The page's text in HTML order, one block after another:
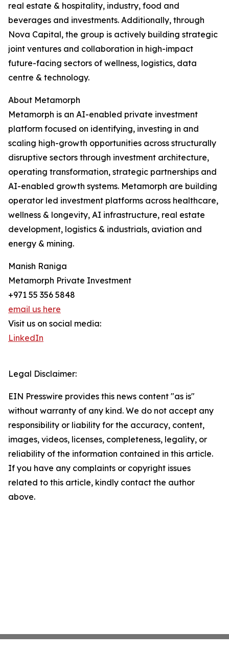
real estate & hospitality, industry, food and
beverages and investments. Additionally, through
Nova Capital, the group is actively building strategic
joint ventures and collaboration in high-impact
future-facing sectors of wellness, logistics, data
centre & technology.
About Metamorph
Metamorph is an AI-enabled private investment
platform focused on identifying, investing in and
scaling high-growth opportunities across structurally
disruptive sectors through investment architecture,
operating transformation, strategic partnerships and
AI-enabled growth systems. Metamorph are building
operator led investment platforms across healthcare,
wellness & longevity, AI infrastructure, real estate
development, logistics & industrials, aviation and
energy & mining.
Manish Raniga
Metamorph Private Investment
+971 55 356 5848
email us here
Visit us on social media:
LinkedIn
Legal Disclaimer:
EIN Presswire provides this news content "as is"
without warranty of any kind. We do not accept any
responsibility or liability for the accuracy, content,
images, videos, licenses, completeness, legality, or
reliability of the information contained in this article.
If you have any complaints or copyright issues
related to this article, kindly contact the author
above.